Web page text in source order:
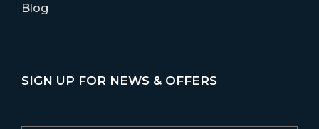
Blog
SIGN UP FOR NEWS & OFFERS